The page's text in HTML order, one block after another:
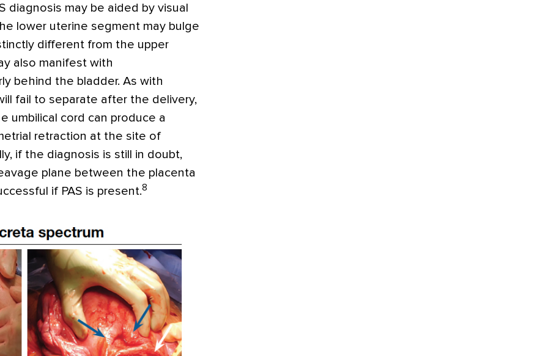
diagnosis may be aided by visual
lower uterine segment may bulge
different from the upper
also manifest with
behind the bladder. As with
fail to separate after the delivery,
umbilical cord can produce a
retraction at the site of
if the diagnosis is still in doubt,
plane between the placenta
if PAS is present.8